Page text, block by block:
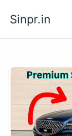
Sinpr.in